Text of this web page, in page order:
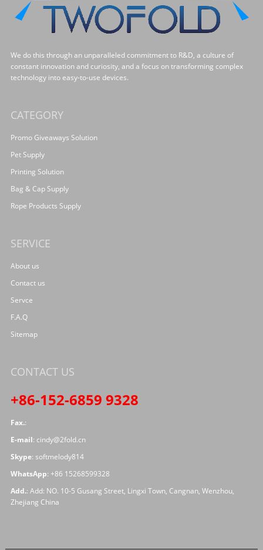
We do this through an unparalleled commitment to R&D, a culture of
constant innovation and curiosity, and a focus on transforming complex
technology into easy-to-use devices.
CATEGORY
Promo Giveaways Solution
Pet Supply
Printing Solution
Bag & Cap Supply
Rope Products Supply
SERVICE
About us
Contact us
Servce
F.A.Q
Sitemap
CONTACT US
+86-152-6859 9328
Fax.:
E-mail: cindy@2fold.cn
Skype: softmelody814
WhatsApp: +86 15268599328
Add.: Add: NO. 10-5 Gusang Street, Lingxi Town, Cangnan, Wenzhou,
Zhejiang China